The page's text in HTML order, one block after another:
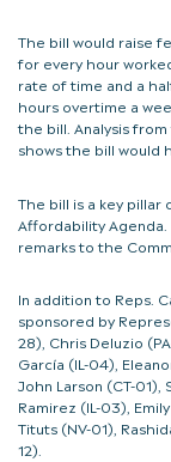
The bill would raise
for every hour
rate of time and a
hours overtime a
the bill. Analysis
shows the bill would
The bill is a key pillar
Affordability
remarks to the
In addition to Reps.
sponsored by
28), Chris Deluzio
García (IL-04),
John Larson (CT-01),
Ramirez (IL-03),
Tituts (NV-01),
12).